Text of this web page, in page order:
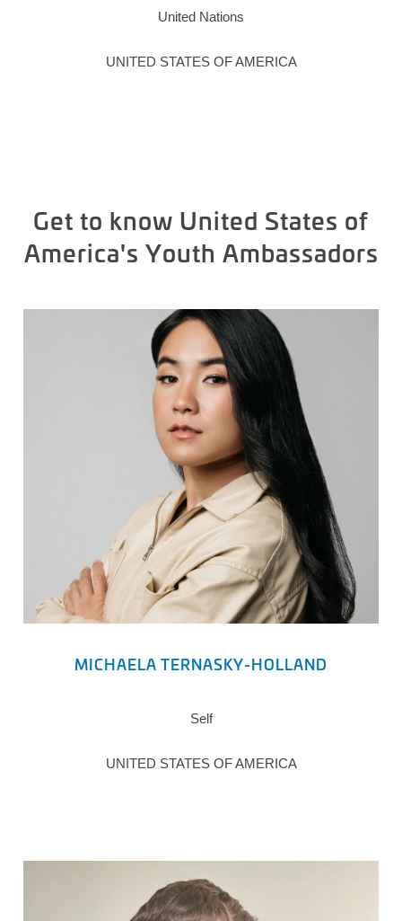
United Nations
UNITED STATES OF AMERICA
Get to know United States of
America's Youth Ambassadors
MICHAELA TERNASKY-HOLLAND
Self
UNITED STATES OF AMERICA